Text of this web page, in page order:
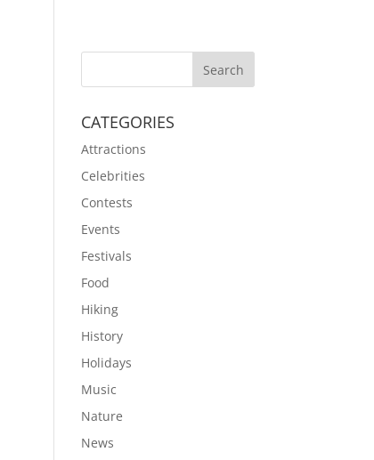
CATEGORIES
Attractions
Celebrities
Contests
Events
Festivals
Food
Hiking
History
Holidays
Music
Nature
News